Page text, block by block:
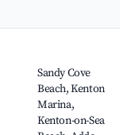
Sandy Cove
Beach, Kenton
Marina,
Kenton-on-Sea